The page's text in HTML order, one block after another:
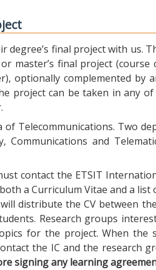
final project with us.
master’s final project (course
optionally complemented by
project can be taken in any
Telecommunications. Two
and
contact the ETSIT
a Curriculum Vitae and a
distribute the CV between
Research groups
for the project. When the
the IC and the research
signing any learning